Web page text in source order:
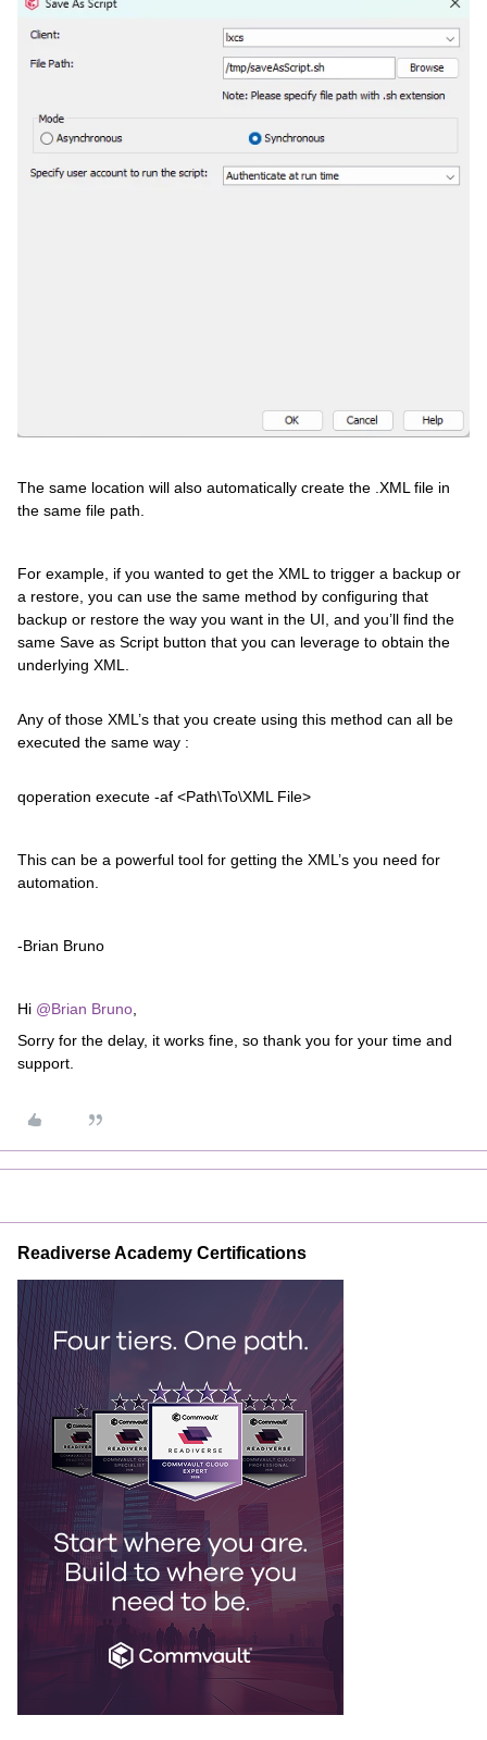
The same location will also automatically create the .XML file in
the same file path.
For example, if you wanted to get the XML to trigger a backup or
a restore, you can use the same method by configuring that
backup or restore the way you want in the UI, and you’ll find the
same Save as Script button that you can leverage to obtain the
underlying XML.
Any of those XML’s that you create using this method can all be
executed the same way :
qoperation execute -af <Path\To\XML File>
This can be a powerful tool for getting the XML’s you need for
automation.
-Brian Bruno
Hi @Brian Bruno
Sorry for the delay, it works fine, so thank you for your time and
support.
Readiverse Academy Certifications